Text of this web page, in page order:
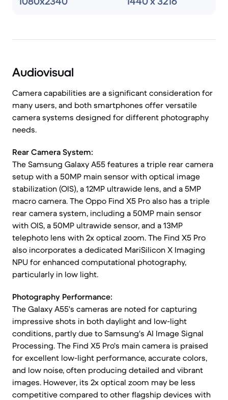
Audiovisual
Camera capabilities are a significant consideration for
many users, and both smartphones offer versatile
camera systems designed for different photography
needs.
Rear Camera System:
The Samsung Galaxy A55 features a triple rear camera
setup with a 50MP main sensor with optical image
stabilization (OIS), a 12MP ultrawide lens, and a 5MP
macro camera. The Oppo Find X5 Pro also has a triple
rear camera system, including a 50MP main sensor
with OIS, a 50MP ultrawide sensor, and a 13MP
telephoto lens with 2x optical zoom. The Find X5 Pro
also incorporates a dedicated MariSilicon X Imaging
NPU for enhanced computational photography,
particularly in low light.
Photography Performance:
The Galaxy A55's cameras are noted for capturing
impressive shots in both daylight and low-light
conditions, partly due to Samsung's AI Image Signal
Processing. The Find X5 Pro's main camera is praised
for excellent low-light performance, accurate colors,
and low noise, often producing detailed and vibrant
images. However, its 2x optical zoom may be less
competitive compared to other flagship devices with